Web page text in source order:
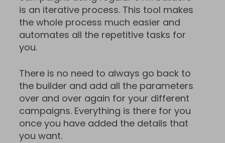
is an iterative process. This tool makes
the whole process much easier and
automates all the repetitive tasks for
you.
There is no need to always go back to
the builder and add all the parameters
over and over again for your different
campaigns. Everything is there for you
once you have added the details that
you want.